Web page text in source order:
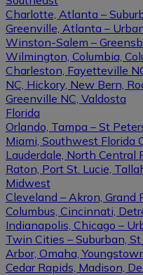
Charlotte, Atlanta –
Greenville, Atlanta –
Winston-Salem –
Wilmington, Columbia,
Charleston, Fayetteville
NC, Hickory, New Bern,
Greenville NC, Valdosta
Florida
Orlando, Tampa – St
Miami, Southwest Florida
Lauderdale, North Central
Raton, Port St. Lucie,
Midwest
Cleveland – Akron, Grand
Columbus, Cincinnati,
Indianapolis, Chicago –
Twin Cities – Suburban,
Arbor, Omaha,
Cedar Rapids, Madison,